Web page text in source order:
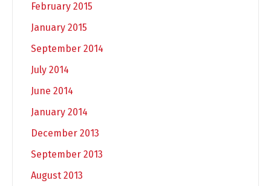
February 2015
January 2015
September 2014
July 2014
June 2014
January 2014
December 2013
September 2013
August 2013